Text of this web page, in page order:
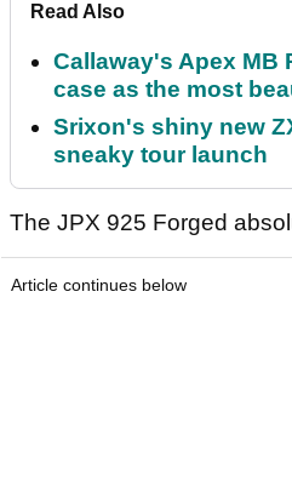
Read Also
Callaway's Apex MB
case as the most
Srixon's shiny new
sneaky tour launch
The JPX 925 Forged
Article continues below